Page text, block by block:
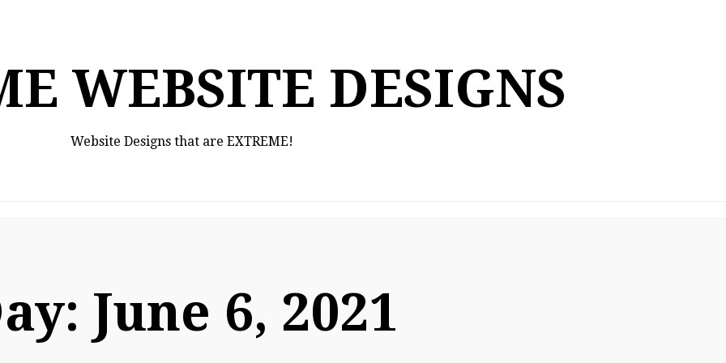
WEBSITE DESIGNS
Website Designs that are EXTREME!
June 6, 2021